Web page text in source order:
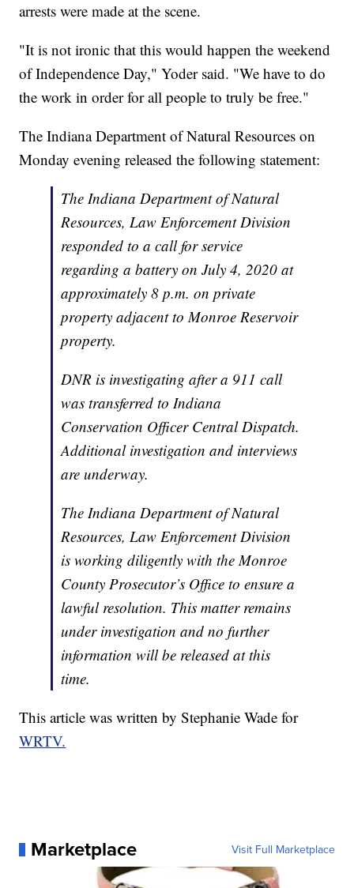
arrests were made at the scene.
"It is not ironic that this would happen the weekend
of Independence Day," Yoder said. "We have to do
the work in order for all people to truly be free."
The Indiana Department of Natural Resources on
Monday evening released the following statement:
The Indiana Department of Natural
Resources, Law Enforcement Division
responded to a call for service
regarding a battery on July 4, 2020 at
approximately 8 p.m. on private
property adjacent to Monroe Reservoir
property.
DNR is investigating after a 911 call
was transferred to Indiana
Conservation Officer Central Dispatch.
Additional investigation and interviews
are underway.
The Indiana Department of Natural
Resources, Law Enforcement Division
is working diligently with the Monroe
County Prosecutor’s Office to ensure a
lawful resolution. This matter remains
under investigation and no further
information will be released at this
time.
This article was written by Stephanie Wade for
WRTV.
Marketplace Visit Full Marketplace